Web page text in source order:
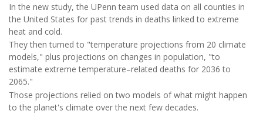
In the new study, the UPenn team used data on all counties in
the United States for past trends in deaths linked to extreme
heat and cold.
They then turned to "temperature projections from 20 climate
models," plus projections on changes in population, "to
estimate extreme temperature–related deaths for 2036 to
2065."
Those projections relied on two models of what might happen
to the planet's climate over the next few decades.